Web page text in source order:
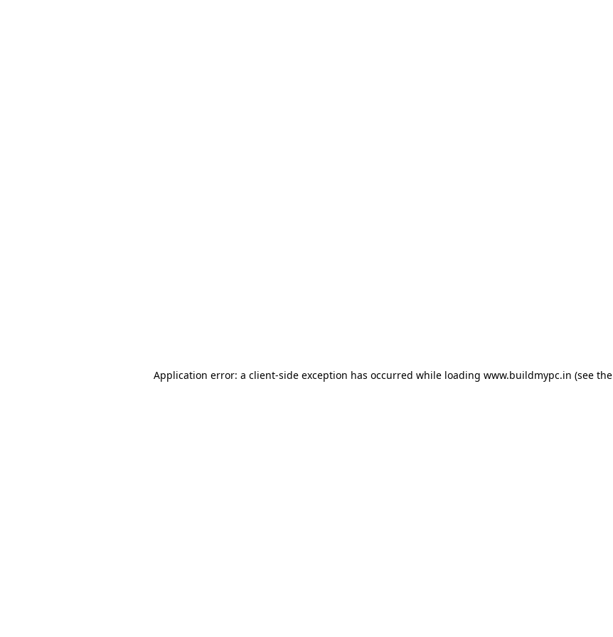
Application error: a client-side exception has occurred while loading www.buildmypc.in (see the